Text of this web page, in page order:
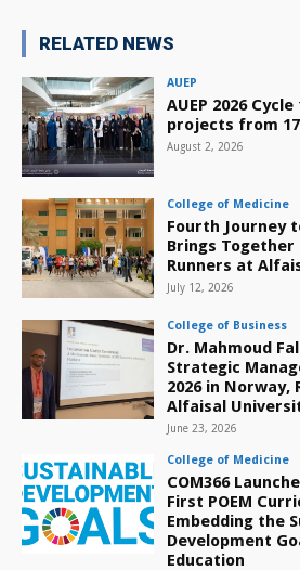
RELATED NEWS
AUEP
AUEP 2026
projects from
August 2, 2026
College of Medicine
Fourth Journey
Brings Together
Runners at
July 12, 2026
College of Business
Dr. Mahmoud
Strategic
2026 in Norway,
Alfaisal
June 23, 2026
College of Medicine
COM366
First POEM
Embedding the
Development
Education